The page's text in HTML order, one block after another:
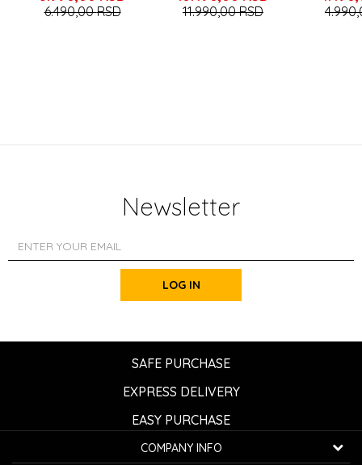
6.490,00RSD
11.990,00RSD
Newsletter
LOG IN
SAFE PURCHASE
EXPRESS DELIVERY
EASY PURCHASE
COMPANY INFO